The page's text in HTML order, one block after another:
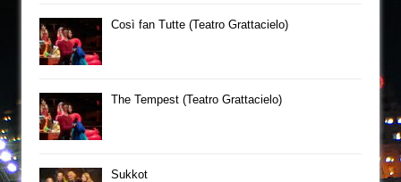
Così fan Tutte (Teatro Grattacielo)
The Tempest (Teatro Grattacielo)
Sukkot